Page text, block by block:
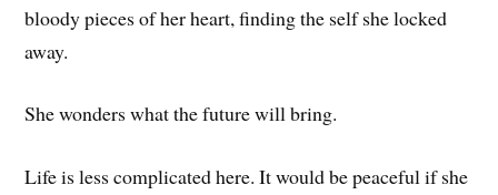
bloody pieces of her heart, finding the self she locked
away.
She wonders what the future will bring.
Life is less complicated here. It would be peaceful if she